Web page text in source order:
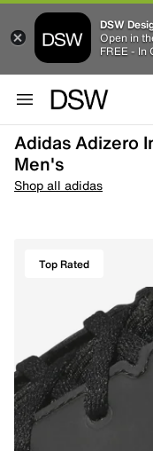
DSW
Open in
FREE - In
Adidas Adizero
Men's
Shop all adidas
Top Rated